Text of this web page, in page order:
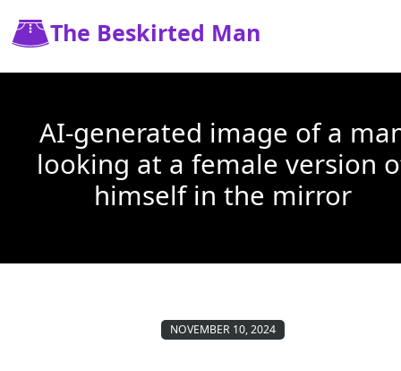
The Beskirted Man
AI-generated image of a
looking at a female version
himself in the mirror
NOVEMBER 10, 2024